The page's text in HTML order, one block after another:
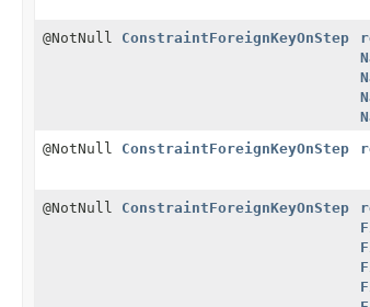
@NotNull ConstraintForeignKeyOnStep
@NotNull ConstraintForeignKeyOnStep
@NotNull ConstraintForeignKeyOnStep